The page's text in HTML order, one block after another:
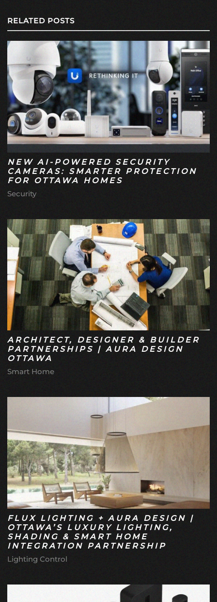
RELATED POSTS
NEW AI-POWERED SECURITY
CAMERAS: SMARTER PROTECTION
FOR OTTAWA HOMES
Security
ARCHITECT, DESIGNER & BUILDER
PARTNERSHIPS | AURA DESIGN
OTTAWA
Smart Home
FLUX LIGHTING + AURA DESIGN |
OTTAWA’S LUXURY LIGHTING,
SHADING & SMART HOME
INTEGRATION PARTNERSHIP
Lighting Control